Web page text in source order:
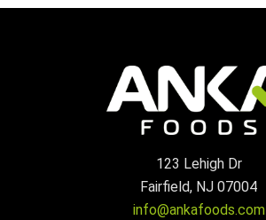
123 Lehigh Dr
Fairfield, NJ 07004
info@ankafoods.com